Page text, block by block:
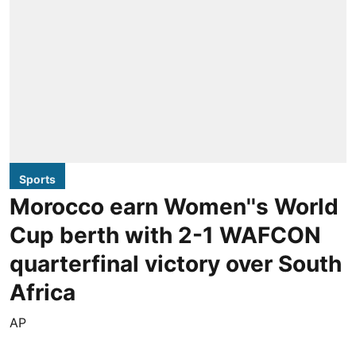
Sports
Morocco earn Women''s World
Cup berth with 2-1 WAFCON
quarterfinal victory over South
Africa
AP